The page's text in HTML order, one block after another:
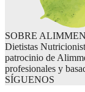
SOBRE
Dietistas
patrocinio de
profesionales y
SÍGUENOS